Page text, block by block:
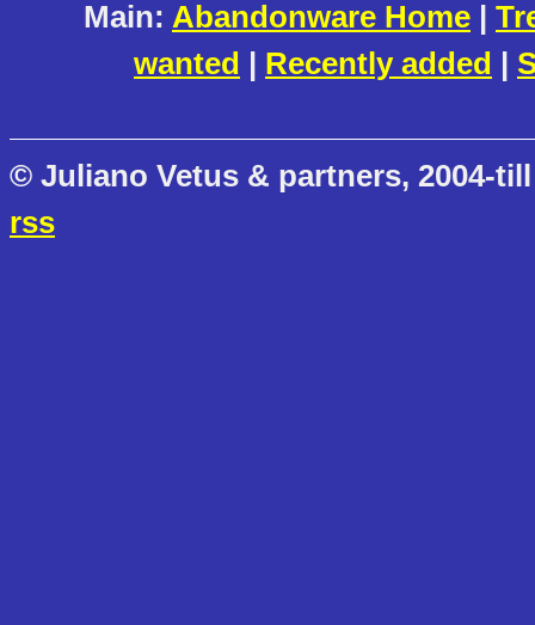
Main: Abandonware Home |
wanted | Recently added |
© Juliano Vetus & partners, 2004-
rss